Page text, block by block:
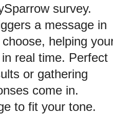
survey.
a message in
helping
real time. Perfect
or gathering
come in.
to fit your tone.